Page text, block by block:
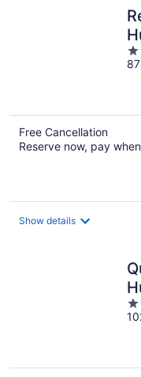
Free Cancellation
Reserve now, pay
Show details
3